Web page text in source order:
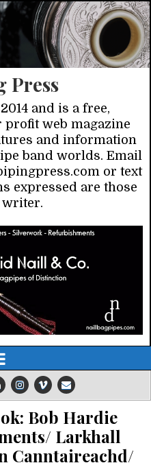
Press
and is a free,
web magazine
and information
band worlds. Email
or text
expressed are those
writer.
Bob Hardie
Larkhall
Canntaireachd/